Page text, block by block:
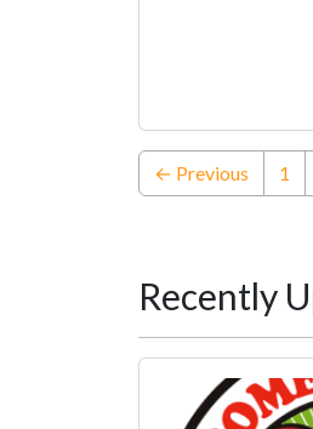
← Previous 1
Recently